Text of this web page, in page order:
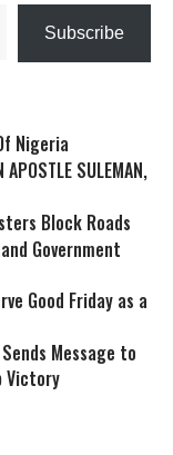
Subscribe
Nigeria
APOSTLE SULEMAN,
Block Roads
Government
Good Friday as a
Sends Message to
Victory